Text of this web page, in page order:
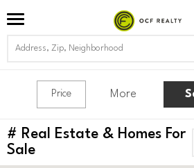
Price More
# Real Estate & Homes For
Sale